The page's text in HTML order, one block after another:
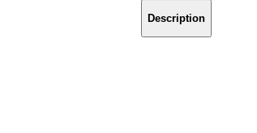
Description